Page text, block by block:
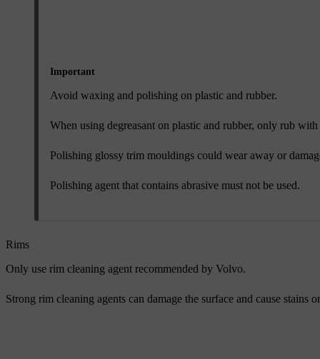
Important
Avoid waxing and polishing on plastic and rubber.
When using degreasant on plastic and rubber, only rub
Polishing glossy trim mouldings could wear away or
Polishing agent that contains abrasive must not be used.
Rims
Only use rim cleaning agent recommended by Volvo.
Strong rim cleaning agents can damage the surface and cause stains